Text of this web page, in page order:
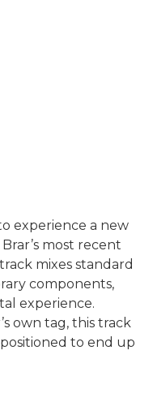
experience a new
most recent
mixes standard
components,
experience.
own tag, this track
to end up